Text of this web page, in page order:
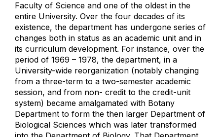
Faculty of Science and one of the oldest in the
entire University. Over the four decades of its
existence, the department has undergone series of
changes both in status as an academic unit and in
its curriculum development. For instance, over the
period of 1969 – 1978, the department, in a
University-wide reorganization (notably changing
from a three-term to a two-semester academic
session, and from non- credit to the credit-unit
system) became amalgamated with Botany
Department to form the then larger Department of
Biological Sciences which was later transformed